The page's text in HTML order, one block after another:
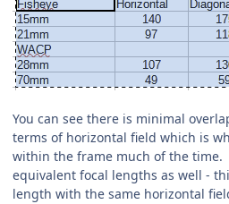
You can see there is minimal
terms of horizontal field which is
within the frame much of the
equivalent focal lengths as well -
length with the same horizontal